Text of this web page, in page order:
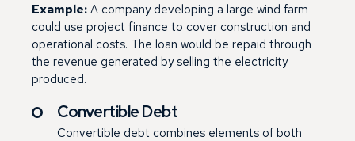
Example: A company developing a large wind farm
could use project finance to cover construction and
operational costs. The loan would be repaid through
the revenue generated by selling the electricity
produced.
Convertible Debt
Convertible debt combines elements of both